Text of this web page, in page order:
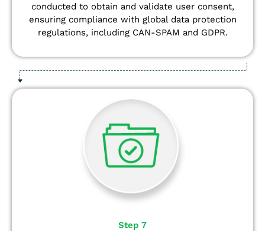
conducted to obtain and validate user consent,
ensuring compliance with global data protection
regulations, including CAN-SPAM and GDPR.
Step 7